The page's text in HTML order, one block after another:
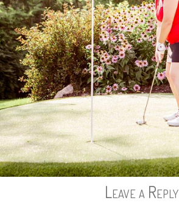
Leave a Reply